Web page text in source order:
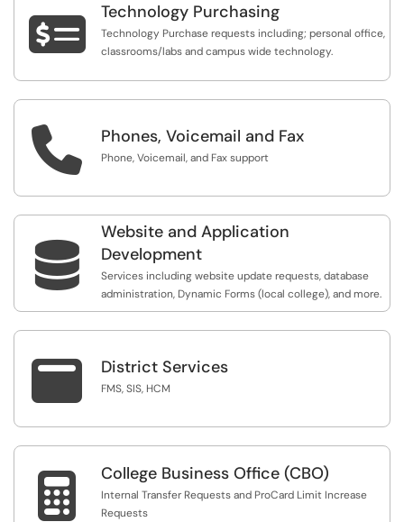
 Technology Purchasing
Technology Purchase requests including; personal office,
classrooms/labs and campus wide technology.
 Phones, Voicemail and Fax
Phone, Voicemail, and Fax support

Website and Application
Development
Services including website update requests, database
administration, Dynamic Forms (local college), and more.
 District Services
FMS, SIS, HCM
 College Business Office (CBO)
Internal Transfer Requests and ProCard Limit Increase
Requests